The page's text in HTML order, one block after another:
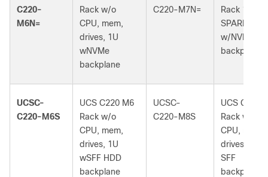
C220-
M6N=
Rack w/o
CPU, mem,
drives, 1U
wNVMe
backplane
C220-M7N=
Rack 1U
SPARE
w/NVMe
backplane
UCSC-
C220-M6S
UCS C220 M6
Rack w/o
CPU, mem,
drives, 1U
wSFF HDD
backplane
UCSC-
C220-M8S
UCS C220
Rack w/o
CPU, mem,
drives, 1U w
SFF
backplane